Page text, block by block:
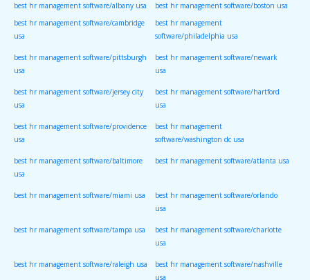
best hr management software/albany usa
best hr management software/boston usa
best hr management software/cambridge
usa
best hr management
software/philadelphia usa
best hr management software/pittsburgh
usa
best hr management software/newark
usa
best hr management software/jersey city
usa
best hr management software/hartford
usa
best hr management software/providence
usa
best hr management
software/washington dc usa
best hr management software/baltimore
usa
best hr management software/atlanta usa
best hr management software/miami usa best hr management software/orlando
usa
best hr management software/tampa usa best hr management software/charlotte
usa
best hr management software/raleigh usa best hr management software/nashville